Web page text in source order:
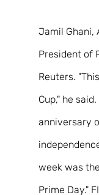
Jamil Ghani,
President of
Reuters.
Cup," he
anniversary
week was
Prime Day."